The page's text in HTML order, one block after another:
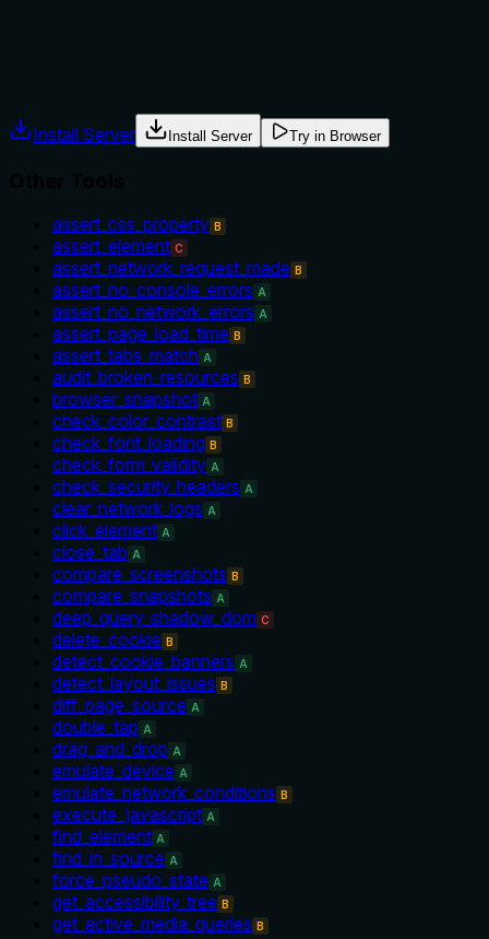
Install Server Install Server Try in Browser
assert_css_property B
assert_element C
assert_network_request_made B
assert_no_console_errors A
assert_no_network_errors A
assert_page_load_time B
assert_tabs_match A
audit_broken_resources B
browser_snapshot A
check_color_contrast B
check_font_loading B
check_form_validity A
check_security_headers A
clear_network_logs A
click_element A
close_tab A
compare_screenshots B
compare_snapshots A
deep_query_shadow_dom C
delete_cookie B
detect_cookie_banners A
detect_layout_issues B
diff_page_source A
double_tap A
drag_and_drop A
emulate_device A
emulate_network_conditions B
execute_javascript A
find_element A
find_in_source A
force_pseudo_state A
get_accessibility_tree B
get_active_media_queries B